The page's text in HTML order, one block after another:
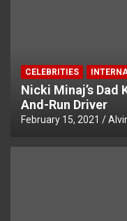
CELEBRITIES
Nicki Minaj’s Dad
And-Run Driver
February 15, 2021